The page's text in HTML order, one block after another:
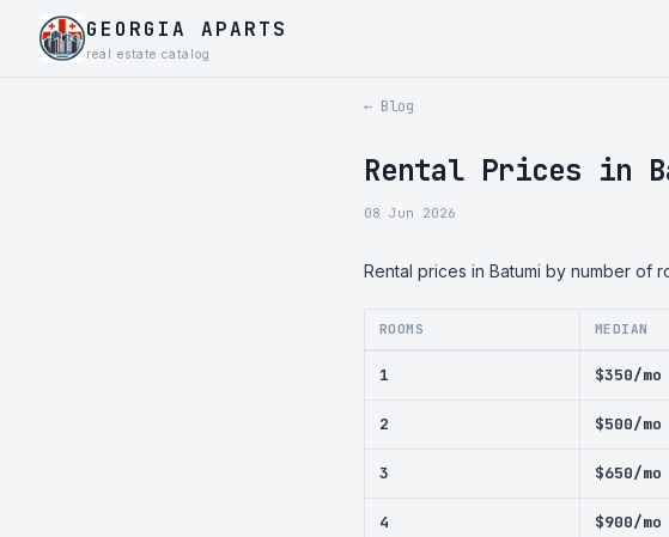
GEORGIA APARTS
real estate catalog
← Blog
Rental Prices in
08 Jun 2026
Rental prices in Batumi by number of
ROOMS MEDIAN
1 $350/mo
2 $500/mo
3 $650/mo
4 $900/mo